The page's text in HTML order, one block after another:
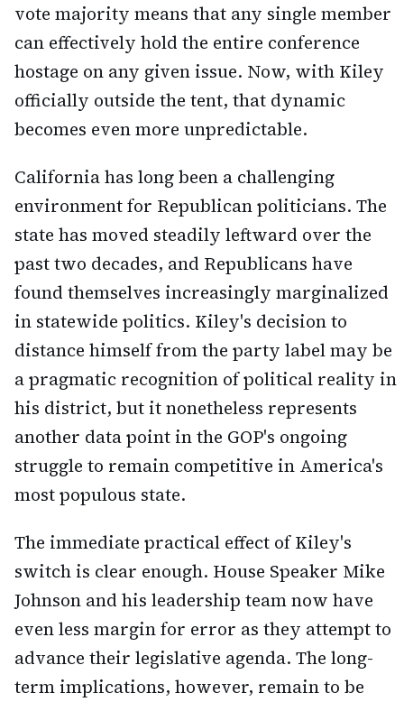
vote majority means that any single member
can effectively hold the entire conference
hostage on any given issue. Now, with Kiley
officially outside the tent, that dynamic
becomes even more unpredictable.
California has long been a challenging
environment for Republican politicians. The
state has moved steadily leftward over the
past two decades, and Republicans have
found themselves increasingly marginalized
in statewide politics. Kiley's decision to
distance himself from the party label may be
a pragmatic recognition of political reality in
his district, but it nonetheless represents
another data point in the GOP's ongoing
struggle to remain competitive in America's
most populous state.
The immediate practical effect of Kiley's
switch is clear enough. House Speaker Mike
Johnson and his leadership team now have
even less margin for error as they attempt to
advance their legislative agenda. The long-
term implications, however, remain to be